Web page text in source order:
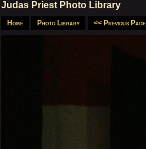
Judas Priest Photo Library
Home Photo Library << Previous Page